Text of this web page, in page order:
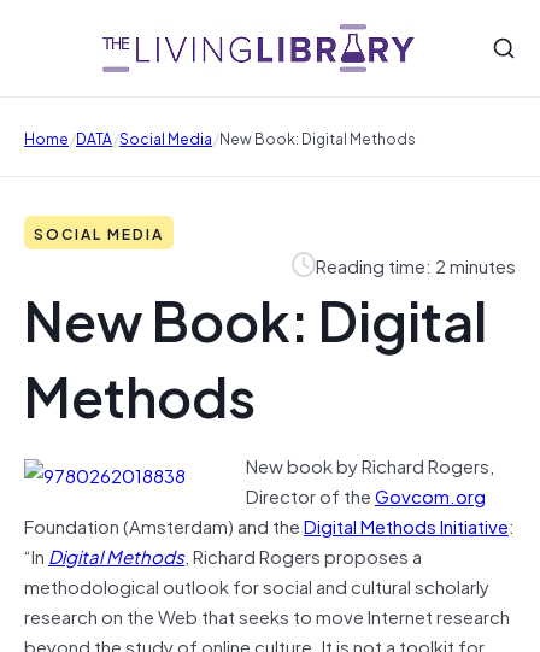
Home/DATA/Social Media/New Book: Digital Methods
SOCIAL MEDIA
Reading time: 2 minutes
New Book: Digital
Methods
New book by Richard Rogers,
Director of theGovcom.org
Foundation (Amsterdam) and theDigital Methods Initiative:
“In Digital Methods, Richard Rogers proposes a
methodological outlook for social and cultural scholarly
research on the Web that seeks to move Internet research
beyond the study of online culture. It is not a toolkit for